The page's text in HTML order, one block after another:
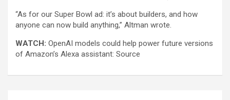
“As for our Super Bowl ad: it’s about builders, and how
anyone can now build anything,” Altman wrote.
WATCH: OpenAI models could help power future versions
of Amazon’s Alexa assistant: Source